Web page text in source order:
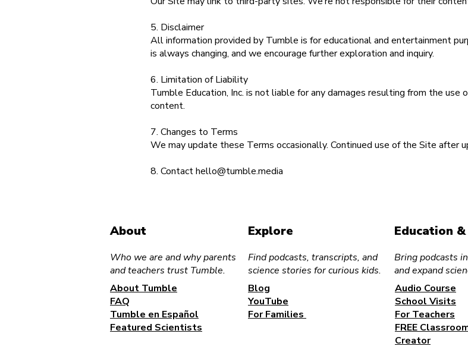
5. Disclaimer
All information provided by Tumble is for educational and entertainment
is always changing, and we encourage further exploration and inquiry.
6. Limitation of Liability
Tumble Education, Inc. is not liable for any damages resulting from the use
content.
7. Changes to Terms
We may update these Terms occasionally. Continued use of the Site after
8. Contacthello@tumble.media
About
Who we are and why parents
and teachers trust Tumble.
About Tumble
FAQ
Tumble en Español
Featured Scientists
Explore
Find podcasts, transcripts, and
science stories for curious kids.
Blog
YouTube
For Families
Education
Bring podcasts
and expand
Audio Course
School Visits
For Teachers
FREE
Creator